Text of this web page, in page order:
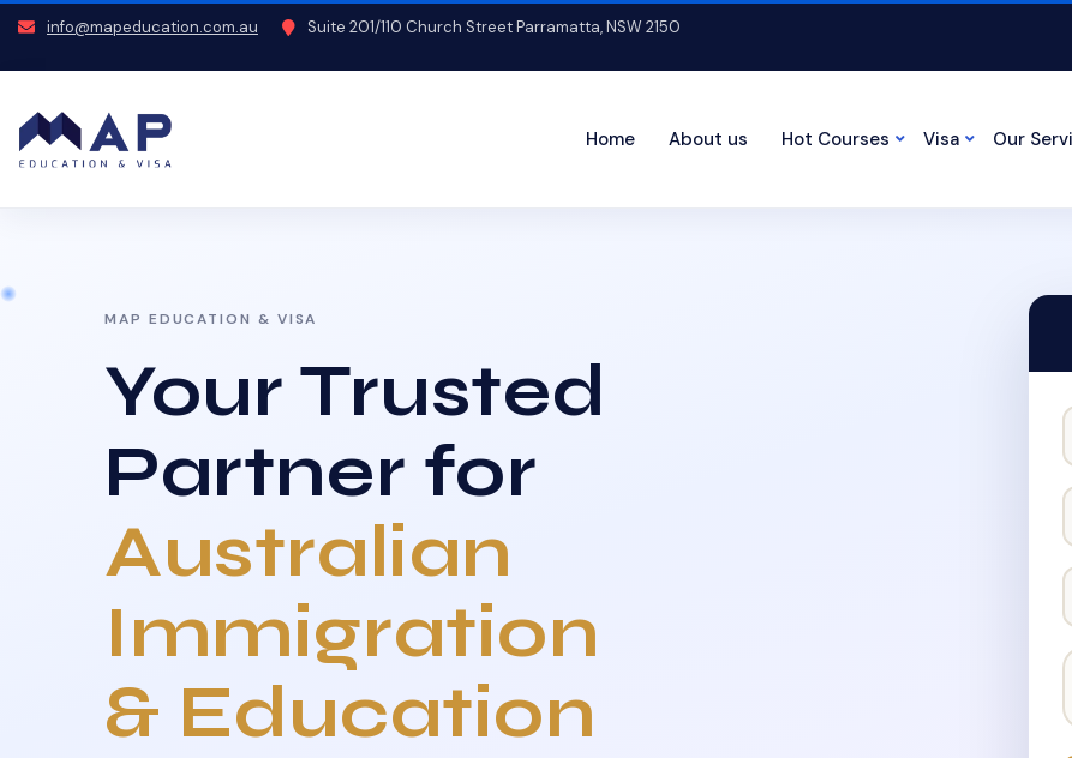
info@mapeducation.com.au Suite 201/110 Church Street Parramatta, NSW 2150
Home About us Hot Courses Visa Our
MAP EDUCATION & VISA
Your Trusted
Partner for
Australian
Immigration
& Education